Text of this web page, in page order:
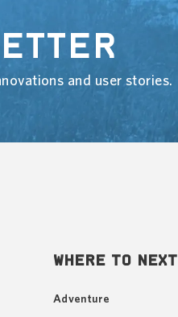
and user stories.
WHERE TO NEXT
Adventure